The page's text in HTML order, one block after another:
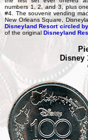
numbers 1, 2, and 3, plus
#4. The souvenir vending
New Orleans Square,
Disneyland Resort circled
of the original Disneyland
Disney